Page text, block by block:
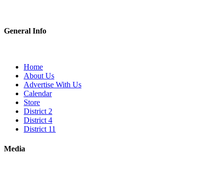
General Info
Home
About Us
Advertise With Us
Calendar
Store
District 2
District 4
District 11
Media